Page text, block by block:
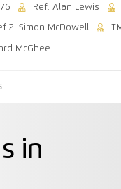
Ref: Alan Lewis
2: Simon McDowell
McGhee
in